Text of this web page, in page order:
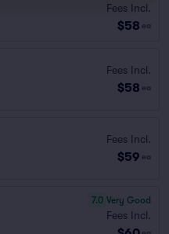
Fees Incl.
$58 ea
Fees Incl.
$58 ea
Fees Incl.
$59 ea
7.0 Very Good
Fees Incl.